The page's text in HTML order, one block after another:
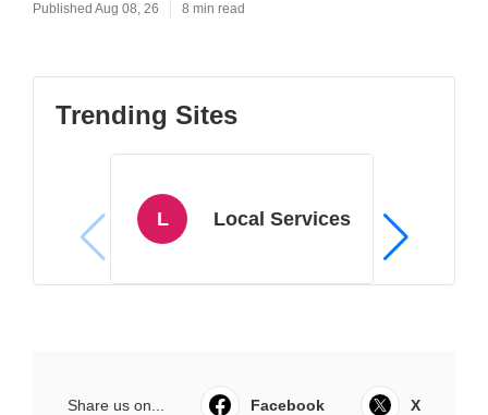
Published Aug 08, 26 8 min read
Trending Sites
L Local Services
Share us on... Facebook X